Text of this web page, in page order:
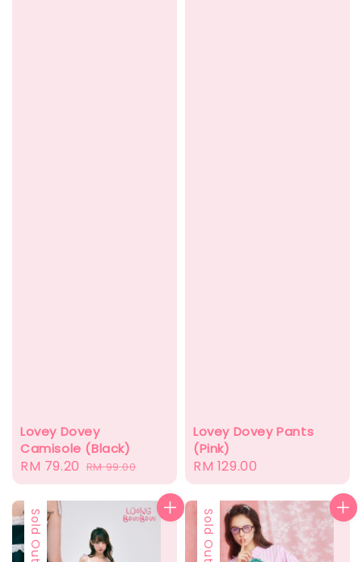
Lovey Dovey
Camisole (Black)
Sale
price
RM 79.20 Regular
price
RM 99.00
Lovey Dovey Pants
(Pink)
Regular
price
RM 129.00
Sold Out Sold Out